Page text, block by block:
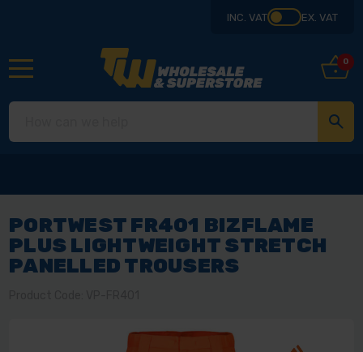
INC. VAT EX. VAT
0
PORTWEST FR401 BIZFLAME
PLUS LIGHTWEIGHT STRETCH
PANELLED TROUSERS